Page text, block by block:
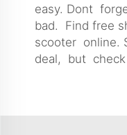
easy. Dont
bad. Find free
scooter online.
deal, but